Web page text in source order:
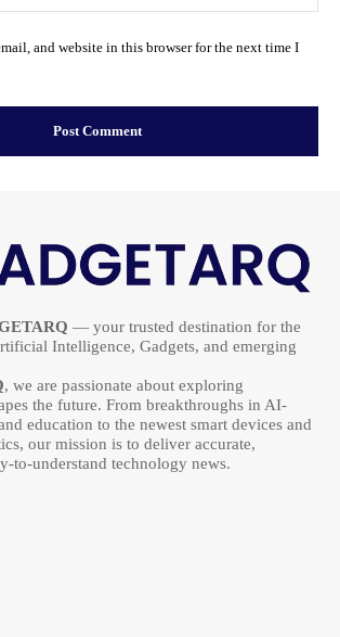
and website in this browser for the next time I
— your trusted destination for the
Intelligence, Gadgets, and emerging
, we are passionate about exploring
the future. From breakthroughs in AI-
education to the newest smart devices and
our mission is to deliver accurate,
to-understand technology news.